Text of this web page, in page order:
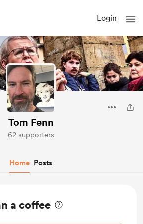
Login
Tom Fenn
62 supporters
Home Posts
a coffee